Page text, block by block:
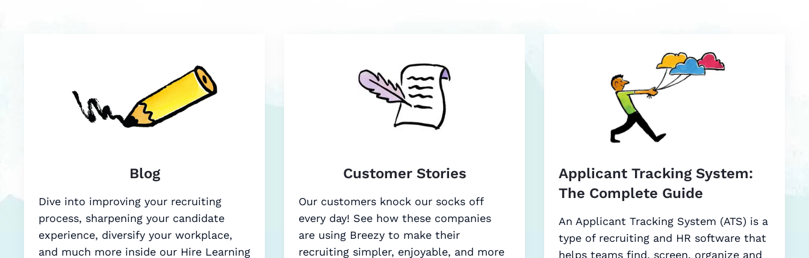
Blog
Dive into improving your recruiting
process, sharpening your candidate
experience, diversify your workplace,
and much more inside our Hire Learning
Customer Stories
Our customers knock our socks off
every day! See how these companies
are using Breezy to make their
recruiting simpler, enjoyable, and more
Applicant Tracking System:
The Complete Guide
An Applicant Tracking System (ATS) is a
type of recruiting and HR software that
helps teams find, screen, organize and